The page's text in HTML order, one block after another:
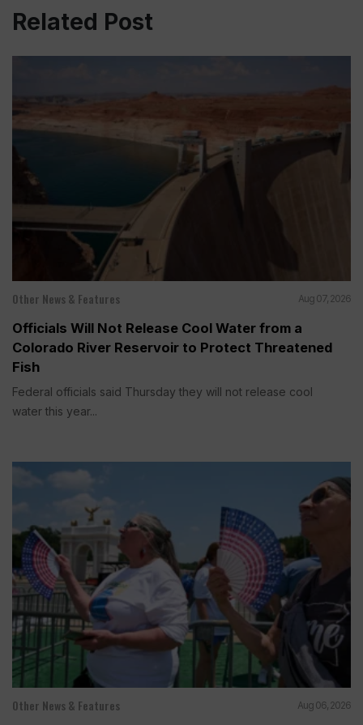
Related Post
Other News & Features Aug 07, 2026
Officials Will Not Release Cool Water from a
Colorado River Reservoir to Protect Threatened
Fish
Federal officials said Thursday they will not release cool
water this year...
Other News & Features Aug 06, 2026